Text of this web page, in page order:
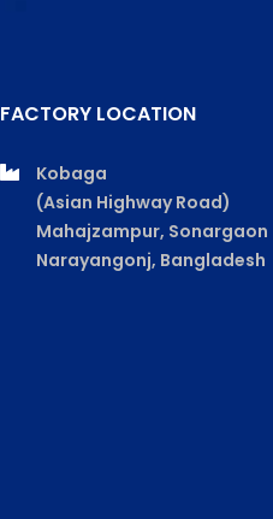
FACTORY LOCATION
Kobaga
(Asian Highway Road)
Mahajzampur, Sonargaon
Narayangonj, Bangladesh